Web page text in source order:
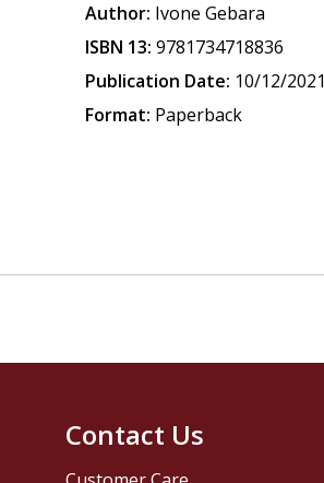
Author: Ivone Gebara
ISBN 13: 9781734718836
Publication Date: 10/12/2021
Format: Paperback
Contact Us